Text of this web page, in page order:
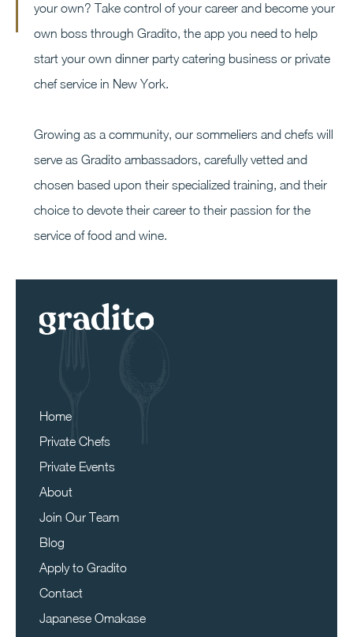
your own? Take control of your career and become your
own boss through Gradito, the app you need to help
start your own dinner party catering business or private
chef service in New York.
Growing as a community, our sommeliers and chefs will
serve as Gradito ambassadors, carefully vetted and
chosen based upon their specialized training, and their
choice to devote their career to their passion for the
service of food and wine.
Home
Private Chefs
Private Events
About
Join Our Team
Blog
Apply to Gradito
Contact
Japanese Omakase